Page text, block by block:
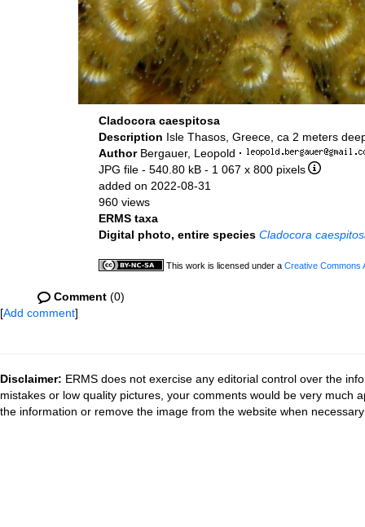
Cladocora caespitosa
Description Isle Thasos, Greece, ca 2 meters
Author Bergauer, Leopold ·
JPG file - 540.80 kB - 1 067 x 800 pixels
added on 2022-08-31
960 views
ERMS taxa
Digital photo, entire species Cladocora
This work is licensed under a Creative Commons
Comment (0)
[Add comment]
Disclaimer: ERMS does not exercise any editorial control over the
mistakes or low quality pictures, your comments would be very much
the information or remove the image from the website when